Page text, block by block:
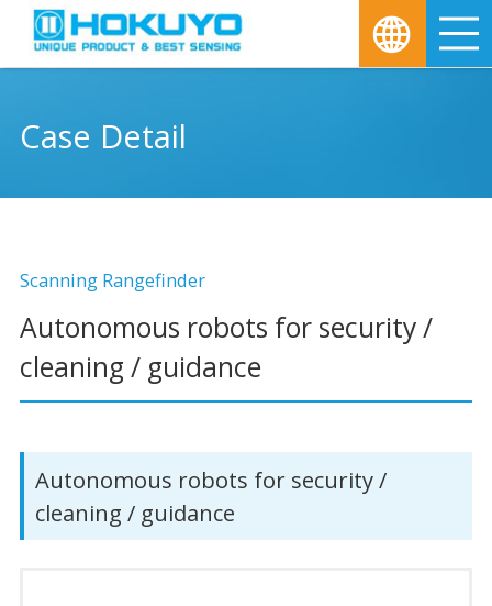
Case Detail
Scanning Rangefinder
Autonomous robots for security /
cleaning / guidance
Autonomous robots for security /
cleaning / guidance